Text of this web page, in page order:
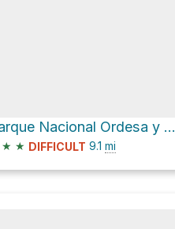
Parque Nacional Ordesa y Monte Perdido Hike
★ ★ DIFFICULT 9.1 mi